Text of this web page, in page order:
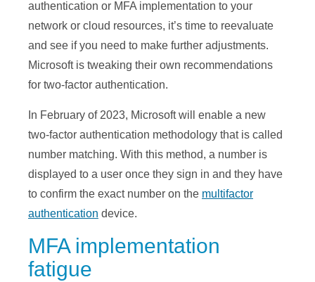
authentication or MFA implementation to your
network or cloud resources, it’s time to reevaluate
and see if you need to make further adjustments.
Microsoft is tweaking their own recommendations
for two-factor authentication.
In February of 2023, Microsoft will enable a new
two-factor authentication methodology that is called
number matching. With this method, a number is
displayed to a user once they sign in and they have
to confirm the exact number on the multifactor
authentication device.
MFA implementation
fatigue